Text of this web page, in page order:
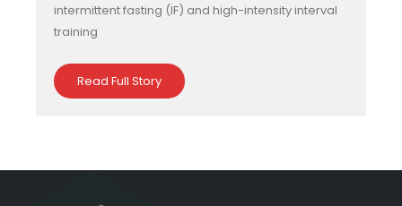
intermittent fasting (IF) and high-intensity interval
training
Read Full Story